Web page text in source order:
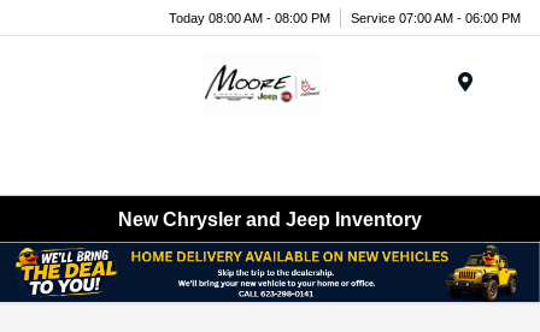
Today 08:00 AM - 08:00 PM Service 07:00 AM - 06:00 PM
New Chrysler and Jeep Inventory